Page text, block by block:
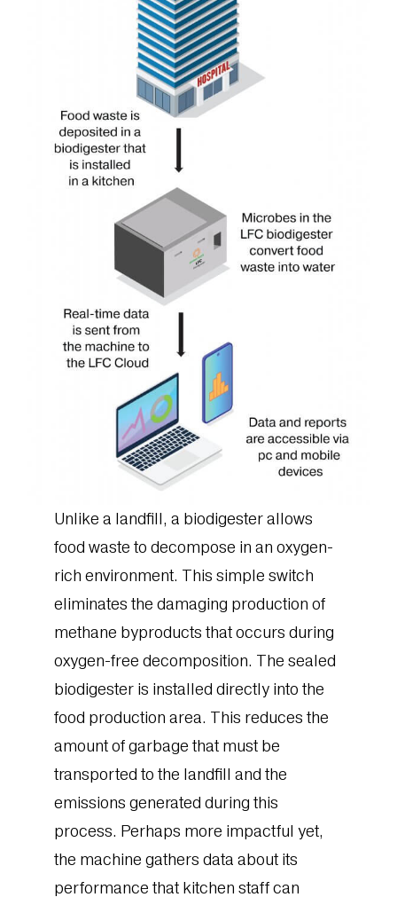
Unlike a landfill, a biodigester allows
food waste to decompose in an oxygen-
rich environment. This simple switch
eliminates the damaging production of
methane byproducts that occurs during
oxygen-free decomposition. The sealed
biodigester is installed directly into the
food production area. This reduces the
amount of garbage that must be
transported to the landfill and the
emissions generated during this
process. Perhaps more impactful yet,
the machine gathers data about its
performance that kitchen staff can